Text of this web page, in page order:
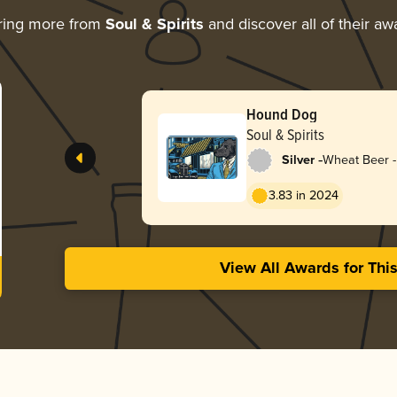
more from Soul & Spirits and discover all of their
Hound Dog
Soul & Spirits
Silver -Wheat Beer
3.83 in 2024
View All Awards for